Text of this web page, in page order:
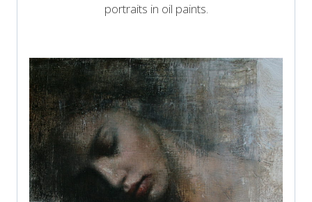
portraits in oil paints.